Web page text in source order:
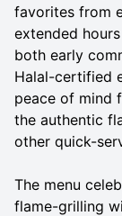
favorites from
extended
both early
Halal-certified
peace of mind
the authentic
other quick-
The menu
flame-grilling